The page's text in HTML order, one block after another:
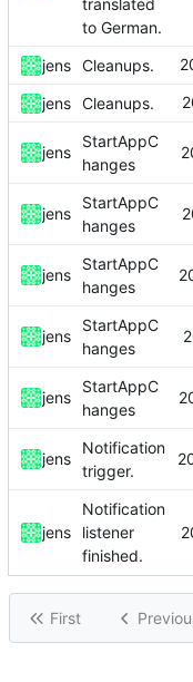
to German.
jens Cleanups.
jens Cleanups.
jens
StartAppC
hanges
jens
StartAppC
hanges
jens
StartAppC
hanges
jens
StartAppC
hanges
jens
StartAppC
hanges
jens
Notification
trigger.
jens
Notification
listener
finished.
First